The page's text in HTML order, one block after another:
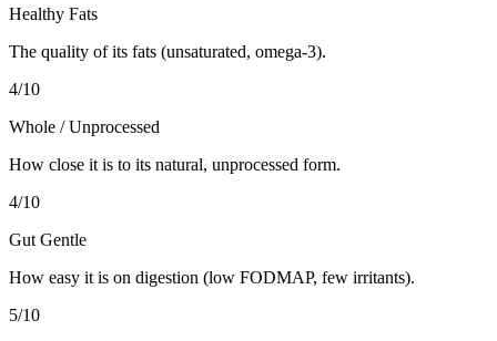
Healthy Fats
The quality of its fats (unsaturated, omega-3).
4/10
Whole / Unprocessed
How close it is to its natural, unprocessed form.
4/10
Gut Gentle
How easy it is on digestion (low FODMAP, few irritants).
5/10